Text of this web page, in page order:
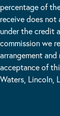
percentage of
receive does
under the credit
commission we
arrangement
acceptance of
Waters, Lincoln,